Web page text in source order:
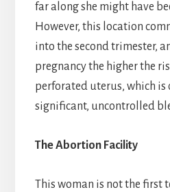
far along she might have
However, this location
into the second trimester,
pregnancy the higher the
perforated uterus, which
significant, uncontrolled
The Abortion Facility
This woman is not the first